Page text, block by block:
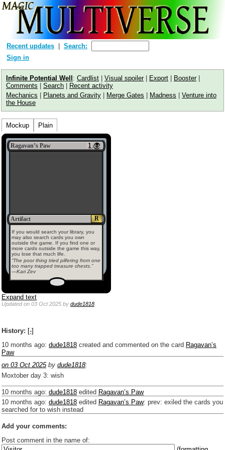
Recent updates
Search:
Sign in
Infinite Potential Well: Cardlist | Visual spoiler| Export | Booster|
Comments | Search | Recent activity
Mechanics | Planets and Gravity | Merge Gates | Madness | Venture into
the House
Mockup Plain
Ragavan’s Paw
R
Artifact
If you would search your library, you
may also search cards you own
outside the game. If you find one or
more cards outside the game this way,
you lose that much life.
“The poor thing tried pilfering from one
too many trapped treasure chests.”
—Kari Zev
Expand text
Updatedon 03 Oct 2025 by dude1818
History: [-]
10 months ago: dude1818 created and commented on the card Ragavan’s
Paw
on 03 Oct 2025by dude1818:
Moxtober day 3: wish
10 months ago: dude1818 edited Ragavan’s Paw
10 months ago: dude1818 edited Ragavan’s Paw: prev: exiled the cards you
searched for to wish instead
Add your comments:
Post comment in the name of: